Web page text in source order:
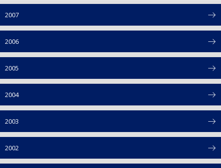
2007
2006
2005
2004
2003
2002